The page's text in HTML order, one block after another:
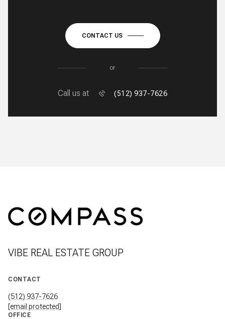
CONTACT US
or
Call us at (512) 937-7626
VIBE REAL ESTATE GROUP
CONTACT
(512) 937-7626
[email protected]
OFFICE